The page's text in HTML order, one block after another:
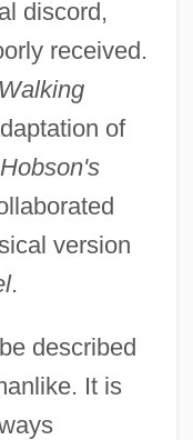
discord,
received.
Walking
of
Hobson's
version
.
described
It is